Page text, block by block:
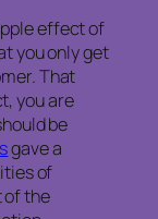
effect of
you only get
That
you are
be
gave a
of
of the